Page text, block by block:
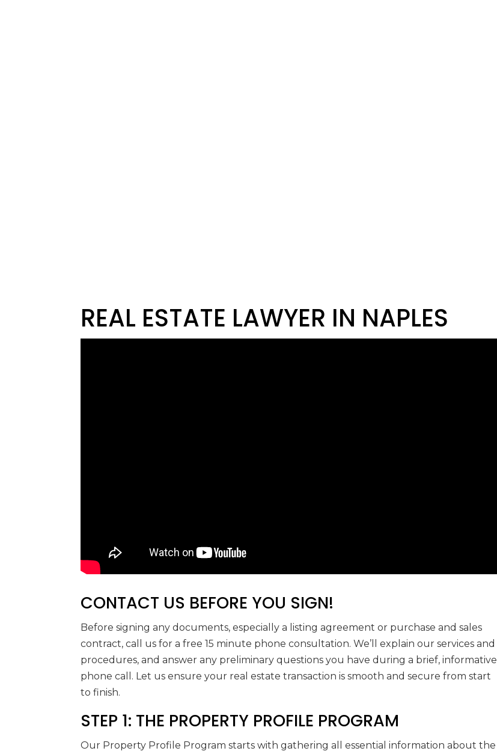
REAL ESTATE LAWYER IN NAPLES
CONTACT US BEFORE YOU SIGN!
Before signing any documents, especially a listing agreement or purchase and sales
contract, call us for a free 15 minute phone consultation. We’ll explain our services and
procedures, and answer any preliminary questions you have during a brief, informative
phone call. Let us ensure your real estate transaction is smooth and secure from start
to finish.
STEP 1: THE PROPERTY PROFILE PROGRAM
Our Property Profile Program starts with gathering all essential information about the